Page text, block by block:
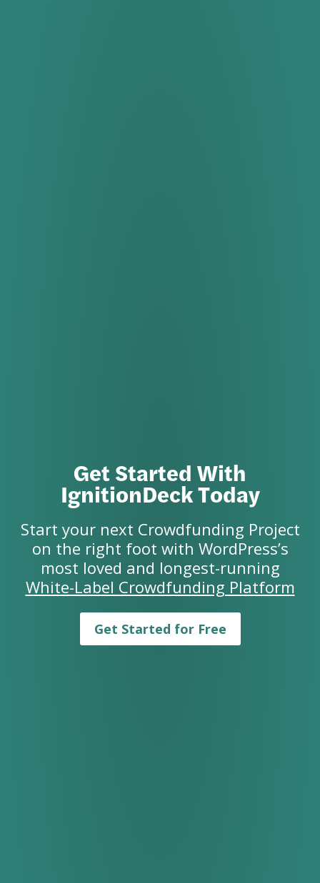
Get Started With
IgnitionDeck Today
Start your next Crowdfunding Project
on the right foot with WordPress’s
most loved and longest-running
White-Label Crowdfunding Platform
Get Started for Free